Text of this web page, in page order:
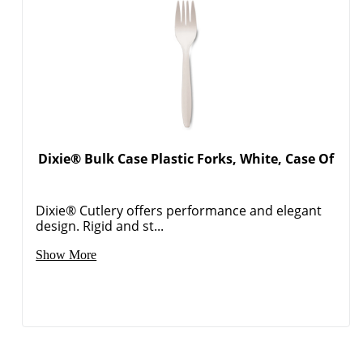
Dixie® Bulk Case Plastic Forks, White, Case Of
Dixie® Cutlery offers performance and elegant
design. Rigid and st...
Show More